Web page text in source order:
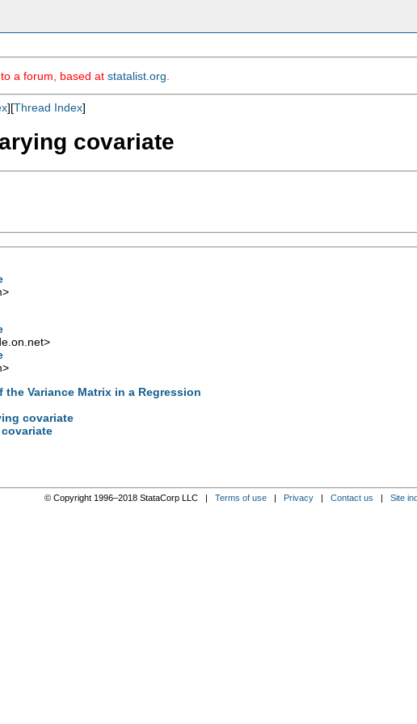
a forum, based at statalist.org
][Thread Index]
covariate
>
>
>
Variance Matrix in a Regression
covariate
© Copyright 1996–2018 StataCorp LLC | Terms of use| Privacy| Contact us | Site